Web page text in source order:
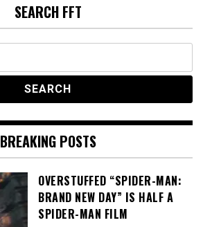
SEARCH FFT
BREAKING POSTS
OVERSTUFFED “SPIDER-MAN:
BRAND NEW DAY” IS HALF A
SPIDER-MAN FILM